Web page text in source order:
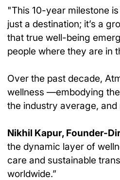
"This 10-year milestone
just a destination; it’s a
that true well-being
people where they are in
Over the past decade,
wellness —embodying
the industry average,
Nikhil Kapur, Founder-
the dynamic layer of
care and sustainable
worldwide.”